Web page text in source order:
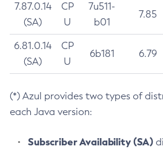
7.87.0.14
(SA)
CP
U
7u511-
b01
7.85
6.81.0.14
(SA)
CP
U
6b181 6.79
(*) Azul provides two types of
each Java version:
Subscriber Availability (SA)